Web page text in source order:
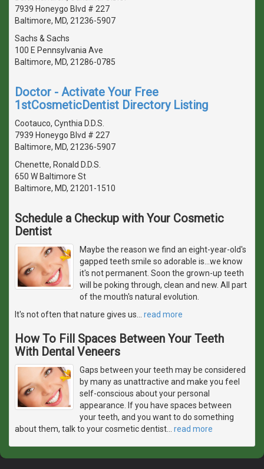
7939 Honeygo Blvd # 227
Baltimore, MD, 21236-5907
Sachs & Sachs
100 E Pennsylvania Ave
Baltimore, MD, 21286-0785
Doctor - Activate Your Free
1stCosmeticDentist Directory Listing
Cootauco, Cynthia D.D.S.
7939 Honeygo Blvd # 227
Baltimore, MD, 21236-5907
Chenette, Ronald D.D.S.
650 W Baltimore St
Baltimore, MD, 21201-1510
Schedule a Checkup with Your Cosmetic
Dentist
Maybe the reason we find an eight-year-old's
gapped teeth smile so adorable is...we know
it's not permanent. Soon the grown-up teeth
will be poking through, clean and new. All part
of the mouth's natural evolution.
It's not often that nature gives us
read more
How To Fill Spaces Between Your Teeth
With Dental Veneers
Gaps between your teeth may be considered
by many as unattractive and make you feel
self-conscious about your personal
appearance. If you have spaces between
your teeth, and you want to do something
about them, talk to your cosmetic dentist
read more